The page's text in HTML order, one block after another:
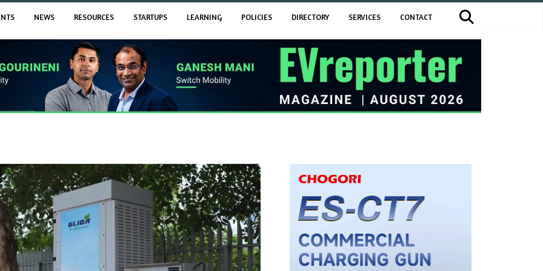
NEWS RESOURCES STARTUPS LEARNING POLICIES DIRECTORY SERVICES CONTACT